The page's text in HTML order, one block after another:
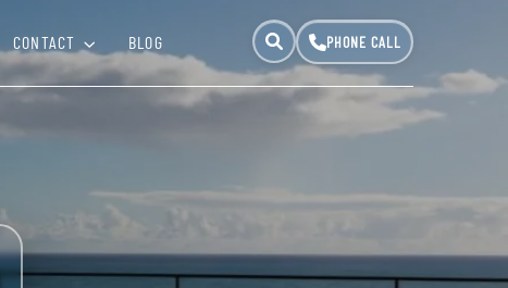
CONTACT BLOG